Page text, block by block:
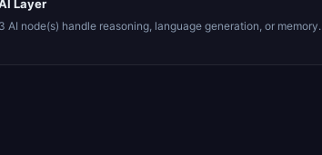
Layer
3 AI node(s) handle reasoning, language generation, or memory.